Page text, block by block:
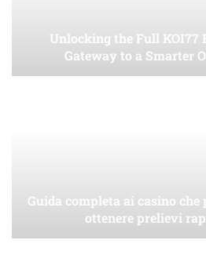
Unlocking the Full KOI77
Gateway to a Smarter
Guida completa ai casino che
ottenere prelievi